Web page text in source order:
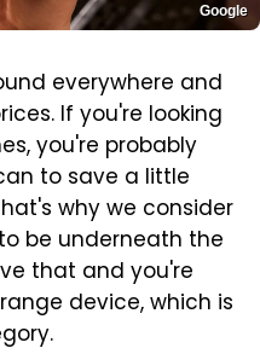
Google
everywhere and
If you're looking
you're probably
to save a little
why we consider
be underneath the
that and you're
device, which is